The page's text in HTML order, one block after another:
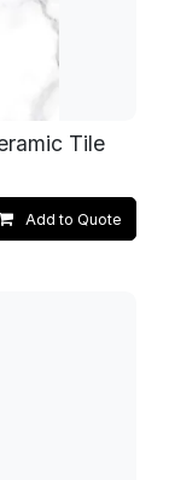
Tile
Add to Quote